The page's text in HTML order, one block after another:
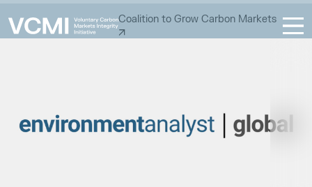
Coalition to Grow Carbon Markets